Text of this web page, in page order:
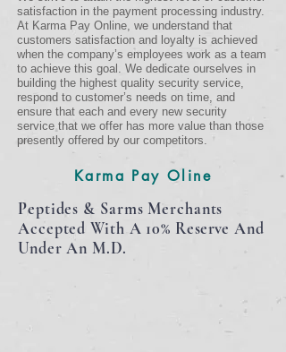
satisfaction in the payment processing industry.
At Karma Pay Online, we understand that
customers satisfaction and loyalty is achieved
when the company’s employees work as a team
to achieve this goal. We dedicate ourselves in
building the highest quality security service,
respond to customer’s needs on time, and
ensure that each and every new security
service that we offer has more value than those
presently offered by our competitors.
Karma Pay Oline
Peptides & Sarms Merchants
Accepted With A 10% Reserve And
Under An M.D.